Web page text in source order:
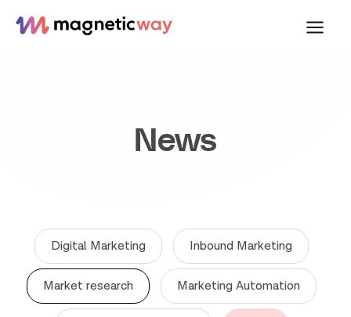
News
Digital Marketing Inbound Marketing
Market research Marketing Automation